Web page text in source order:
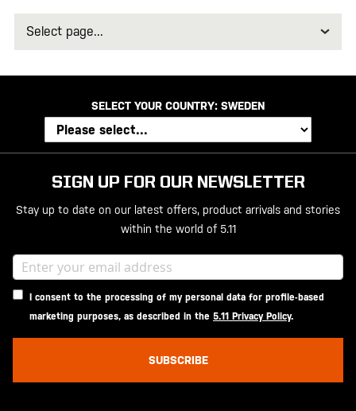
SELECT YOUR COUNTRY: SWEDEN
SIGN UP FOR OUR NEWSLETTER
Stay up to date on our latest offers, product arrivals and stories
within the world of 5.11
I consent to the processing of my personal data for profile-based
marketing purposes, as described in the 5.11 Privacy Policy.
SUBSCRIBE